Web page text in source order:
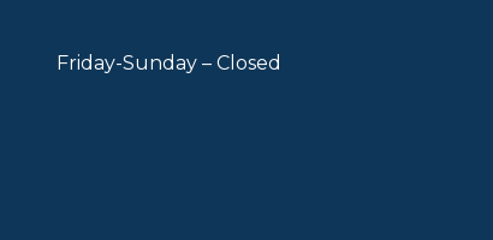
Friday-Sunday – Closed